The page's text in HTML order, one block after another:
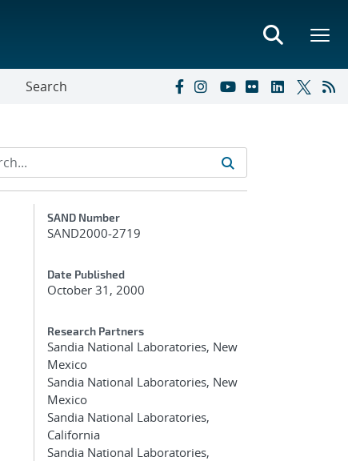
Search
Additional Metadata
SAND Number
SAND2000-2719
Date Published
October 31, 2000
Research Partners
Sandia National Laboratories, New
Mexico
Sandia National Laboratories, New
Mexico
Sandia National Laboratories,
California
Sandia National Laboratories,